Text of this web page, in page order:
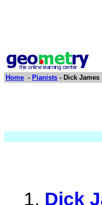
Home - Pianists - Dick James
Dick